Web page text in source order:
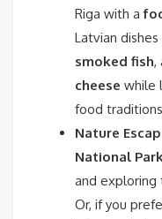
Riga with a
Latvian dishes
smoked fish,
cheese while
food
Nature
National
and
Or, if you